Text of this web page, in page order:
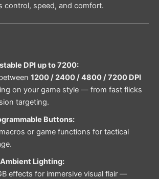
control, speed, and comfort.
DPI up to 7200:
1200 / 2400 / 4800 / 7200 DPI
on your game style — from fast flicks
targeting.
Buttons:
or game functions for tactical
Ambient Lighting:
effects for immersive visual flair —